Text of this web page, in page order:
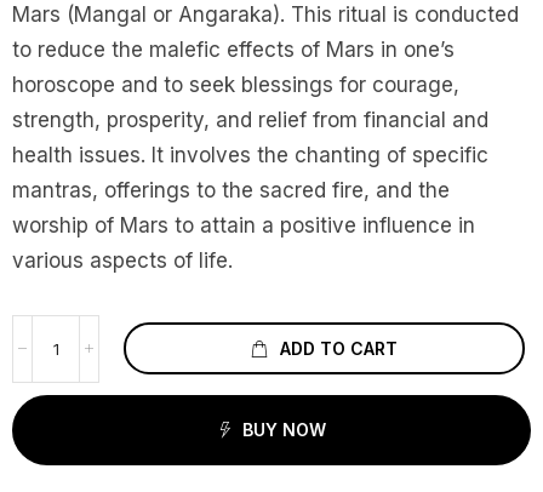
Mars (Mangal or Angaraka). This ritual is conducted
to reduce the malefic effects of Mars in one’s
horoscope and to seek blessings for courage,
strength, prosperity, and relief from financial and
health issues. It involves the chanting of specific
mantras, offerings to the sacred fire, and the
worship of Mars to attain a positive influence in
various aspects of life.
ADD TO CART
BUY NOW